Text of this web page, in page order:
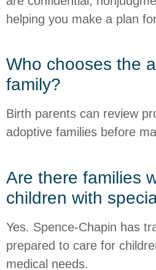
helping you make a plan
Who chooses the
family?
Birth parents can review
adoptive families before
Are there families
children with
Yes. Spence-Chapin has
prepared to care for
medical needs.